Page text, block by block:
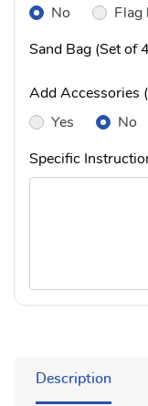
No
Flag
Sand Bag (Set of
Add Accessories
Yes
No
Specific
Description